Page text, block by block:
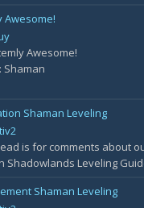
Awesome!
Awesome!
Shaman
Shaman Leveling
is for comments about
Shadowlands Leveling
Shaman Leveling